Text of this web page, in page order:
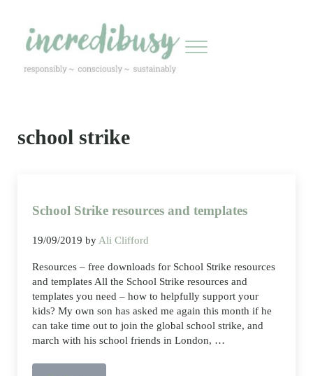
Menu
school strike
School Strike resources and templates
19/09/2019 byAli Clifford
Resources – free downloads for School Strike resources
and templates All the School Strike resources and
templates you need – how to helpfully support your
kids? My own son has asked me again this month if he
can take time out to join the global school strike, and
march with his school friends in London, …